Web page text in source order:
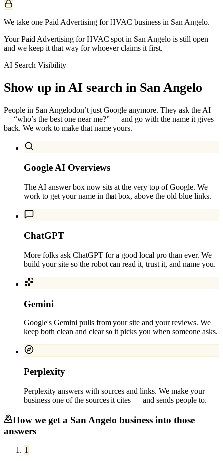
We take one Paid Advertising for HVAC business in San Angelo.
Your Paid Advertising for HVAC spot in San Angelo is still open —
and we keep it that way for whoever claims it first.
AI Search Visibility
Show up in AI search in San Angelo
People in San Angelodon’t just Google anymore. They ask the AI
— “who’s the best one near me?” — and go with the name it gives
back. We work to make that name yours.
Google AI Overviews
The AI answer box now sits at the very top of Google. We
work to get your name in that box, above the old blue links.
ChatGPT
More folks ask ChatGPT for a good local pro than ever. We
build your site so the robot can read it, trust it, and name you.
Gemini
Google's Gemini pulls from your site and your reviews. We
keep both clean and clear so it picks you when someone asks.
Perplexity
Perplexity answers with sources and links. We make your
business one of the sources it cites — and sends people to.
How we get a San Angelo business into those
answers
1